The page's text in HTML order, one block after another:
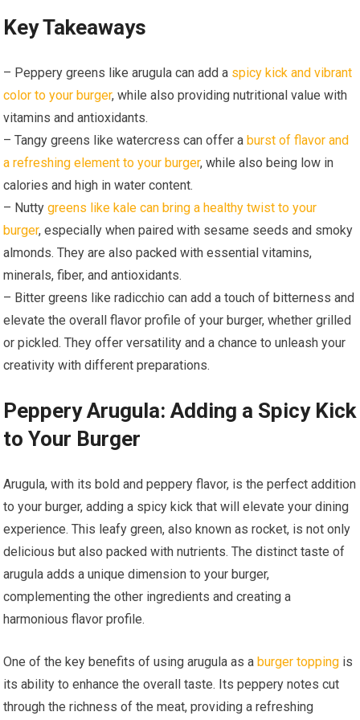
Key Takeaways
– Peppery greens like arugula can add a spicy kick and vibrant
color to your burger, while also providing nutritional value with
vitamins and antioxidants.
– Tangy greens like watercress can offer aburst of flavor and
a refreshing element to your burger, while also being low in
calories and high in water content.
– Nuttygreens like kale can bring a healthy twist to your
burger, especially when paired with sesame seeds and smoky
almonds. They are also packed with essential vitamins,
minerals, fiber, and antioxidants.
– Bitter greens like radicchio can add a touch of bitterness and
elevate the overall flavor profile of your burger, whether grilled
or pickled. They offer versatility and a chance to unleash your
creativity with different preparations.
Peppery Arugula: Adding a Spicy Kick
to Your Burger
Arugula, with its bold and peppery flavor, is the perfect addition
to your burger, adding a spicy kick that will elevate your dining
experience. This leafy green, also known as rocket, is not only
delicious but also packed with nutrients. The distinct taste of
arugula adds a unique dimension to your burger,
complementing the other ingredients and creating a
harmonious flavor profile.
One of the key benefits of using arugula as aburger topping is
its ability to enhance the overall taste. Its peppery notes cut
through the richness of the meat, providing a refreshing